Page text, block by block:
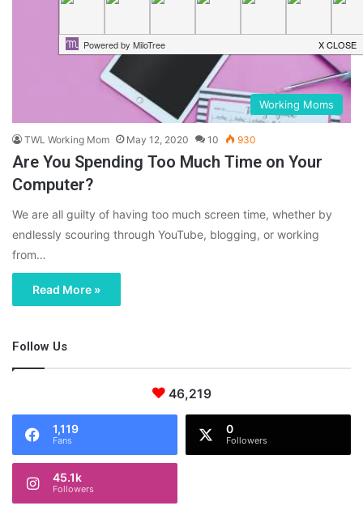
Working Moms
TWL Working Mom May 12, 2020 10 930
Are You Spending Too Much Time on Your
Computer?
We are all guilty of having too much screen time, whether by
endlessly scouring through YouTube, blogging, or working
from…
Read More »
Follow Us
46,219
1,119
Fans
0
Followers
45.1k
Followers